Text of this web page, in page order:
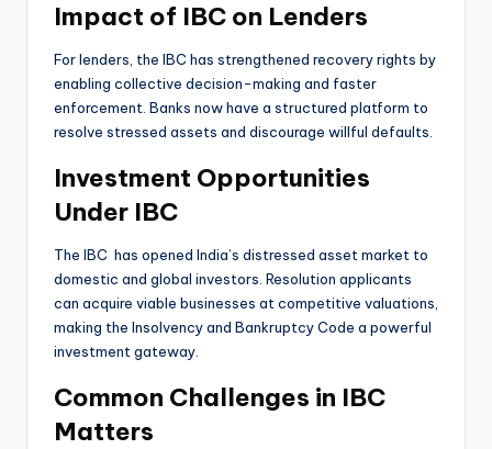
Impact of IBC on Lenders
For lenders, the IBC has strengthened recovery rights by
enabling collective decision-making and faster
enforcement. Banks now have a structured platform to
resolve stressed assets and discourage willful defaults.
Investment Opportunities
Under IBC
The IBC has opened India’s distressed asset market to
domestic and global investors. Resolution applicants
can acquire viable businesses at competitive valuations,
making the Insolvency and Bankruptcy Code a powerful
investment gateway.
Common Challenges in IBC
Matters